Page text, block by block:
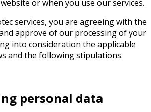
or when you use our services.
services, you are agreeing with the
approve of our processing of your
into consideration the applicable
and the following stipulations.
personal data